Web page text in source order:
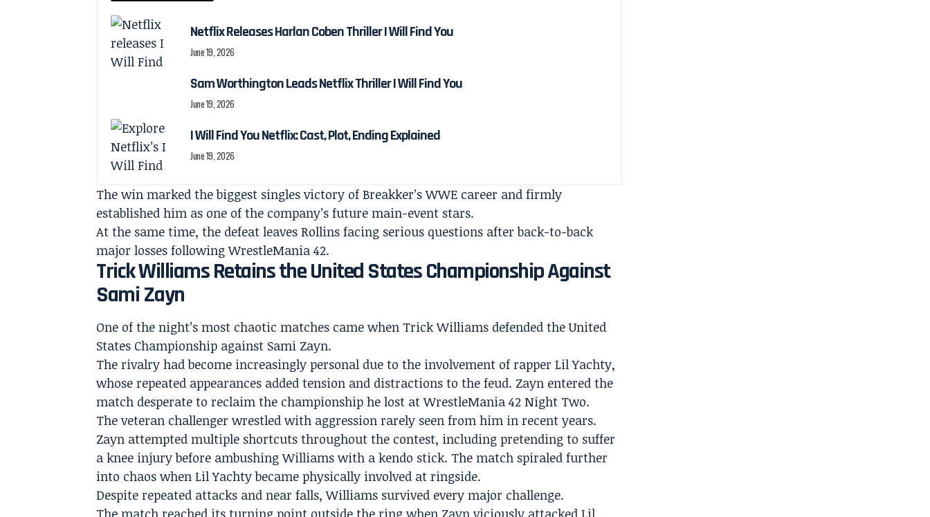
Netflix Releases Harlan Coben Thriller I Will Find You
June 19, 2026
Sam Worthington Leads Netflix Thriller I Will Find You
June 19, 2026
I Will Find You Netflix: Cast, Plot, Ending Explained
June 19, 2026
The win marked the biggest singles victory of Breakker’s WWE career and firmly
established him as one of the company’s future main-event stars.
At the same time, the defeat leaves Rollins facing serious questions after back-to-back
major losses following WrestleMania 42.
Trick Williams Retains the United States Championship Against
Sami Zayn
One of the night’s most chaotic matches came when Trick Williams defended the United
States Championship against Sami Zayn.
The rivalry had become increasingly personal due to the involvement of rapper Lil Yachty,
whose repeated appearances added tension and distractions to the feud. Zayn entered the
match desperate to reclaim the championship he lost at WrestleMania 42 Night Two.
The veteran challenger wrestled with aggression rarely seen from him in recent years.
Zayn attempted multiple shortcuts throughout the contest, including pretending to suffer
a knee injury before ambushing Williams with a kendo stick. The match spiraled further
into chaos when Lil Yachty became physically involved at ringside.
Despite repeated attacks and near falls, Williams survived every major challenge.